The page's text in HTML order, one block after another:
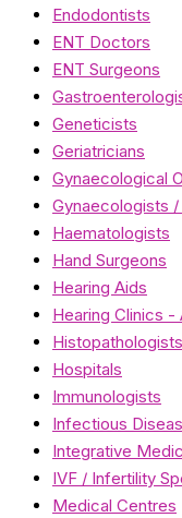
Endodontists
ENT Doctors
ENT Surgeons
Geneticists
Geriatricians
Gynaecological
Gynaecologists
Haematologists
Hand Surgeons
Hearing Aids
Hearing Clinics -
Histopathologists
Hospitals
Immunologists
Infectious
Integrative
IVF / Infertility
Medical Centres